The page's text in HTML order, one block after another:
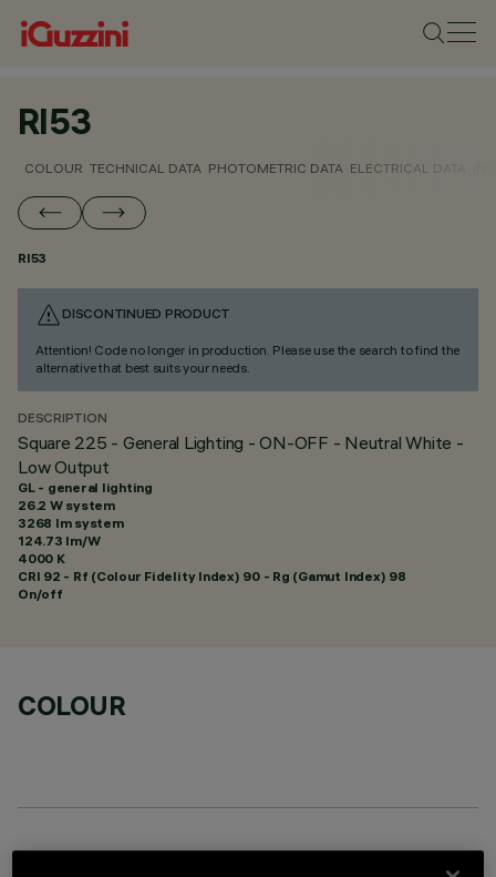
RI53
COLOUR TECHNICAL DATA PHOTOMETRIC DATA ELECTRICAL DATA
RI53
DISCONTINUED PRODUCT
Attention! Code no longer in production. Please use the search to find the
alternative that best suits your needs.
DESCRIPTION
Square 225 - General Lighting - ON-OFF - Neutral White -
Low Output
GL - general lighting
26.2 W system
3268 lm system
124.73 lm/W
4000 K
CRI 92 - Rf (Colour Fidelity Index) 90 - Rg (Gamut Index) 98
On/off
COLOUR